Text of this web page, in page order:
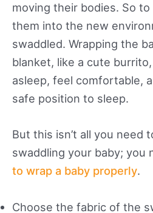
moving their bodies. So
them into the new
swaddled. Wrapping the
blanket, like a cute
asleep, feel comfortable,
safe position to sleep.
But this isn’t all you need
swaddling your baby; you
to wrap a baby properly.
Choose the fabric of the